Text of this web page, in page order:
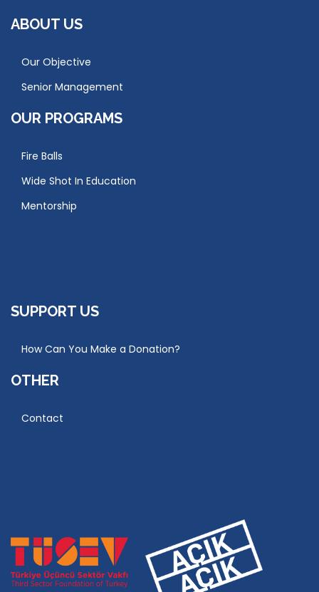
ABOUT US
Our Objective
Senior Management
OUR PROGRAMS
Fire Balls
Wide Shot In Education
Mentorship
SUPPORT US
How Can You Make a Donation?
OTHER
Contact